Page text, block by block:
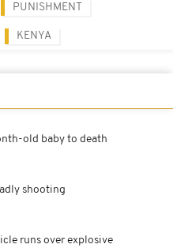
PUNISHMENT
KENYA
old baby to death
shooting
runs over explosive